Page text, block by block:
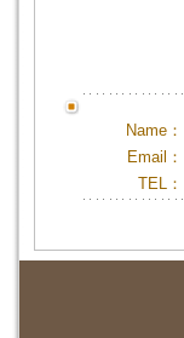
Name：
Email：
TEL：